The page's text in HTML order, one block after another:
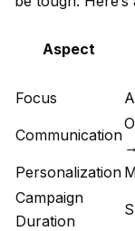
Aspect
Focus
Communication
Personalization
Campaign
Duration